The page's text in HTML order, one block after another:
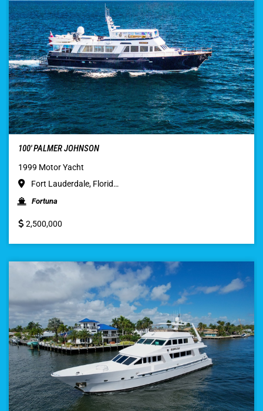
100′ PALMER JOHNSON
1999 Motor Yacht
Fort Lauderdale, Florid…
Fortuna
2,500,000